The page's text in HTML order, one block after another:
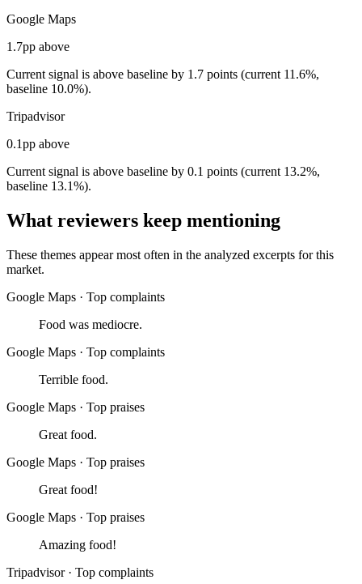
Google Maps
1.7pp above
Current signal is above baseline by 1.7 points (current 11.6%,
baseline 10.0%).
Tripadvisor
0.1pp above
Current signal is above baseline by 0.1 points (current 13.2%,
baseline 13.1%).
What reviewers keep mentioning
These themes appear most often in the analyzed excerpts for this
market.
Google Maps · Top complaints
Food was mediocre.
Google Maps · Top complaints
Terrible food.
Google Maps · Top praises
Great food.
Google Maps · Top praises
Great food!
Google Maps · Top praises
Amazing food!
Tripadvisor · Top complaints